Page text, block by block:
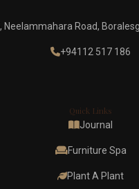
Neelammahara Road,
+94112 517 186
Quick Links
Journal
Furniture Spa
Plant A Plant